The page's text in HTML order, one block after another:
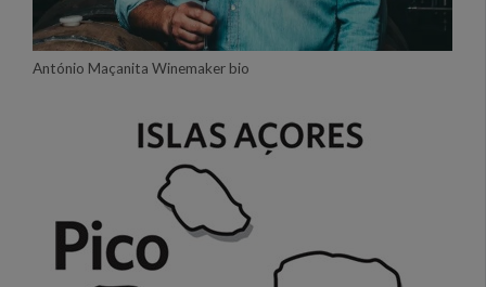
António Maçanita Winemaker bio